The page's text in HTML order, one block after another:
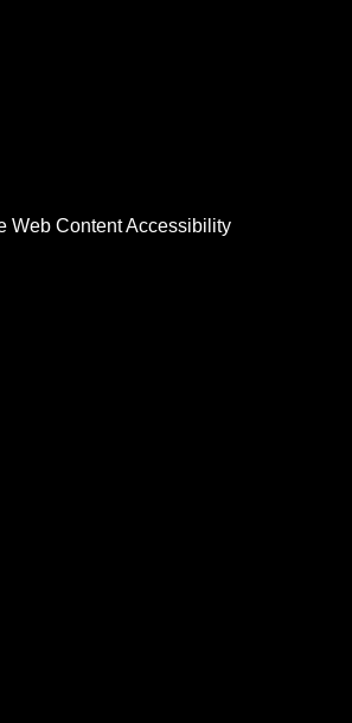
Web Content Accessibility